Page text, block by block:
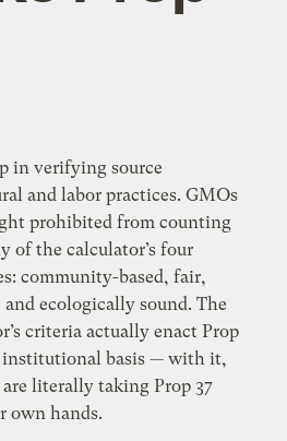
in verifying source
and labor practices. GMOs
prohibited from counting
of the calculator’s four
community-based, fair,
and ecologically sound. The
criteria actually enact Prop
institutional basis — with it,
literally taking Prop 37
own hands.